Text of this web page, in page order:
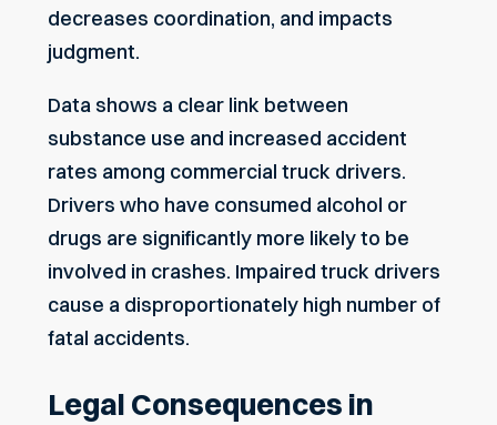
decreases coordination, and impacts
judgment.
Data shows a clear link between
substance use and increased accident
rates among commercial truck drivers.
Drivers who have consumed alcohol or
drugs are significantly more likely to be
involved in crashes. Impaired truck drivers
cause a disproportionately high number of
fatal accidents.
Legal Consequences in